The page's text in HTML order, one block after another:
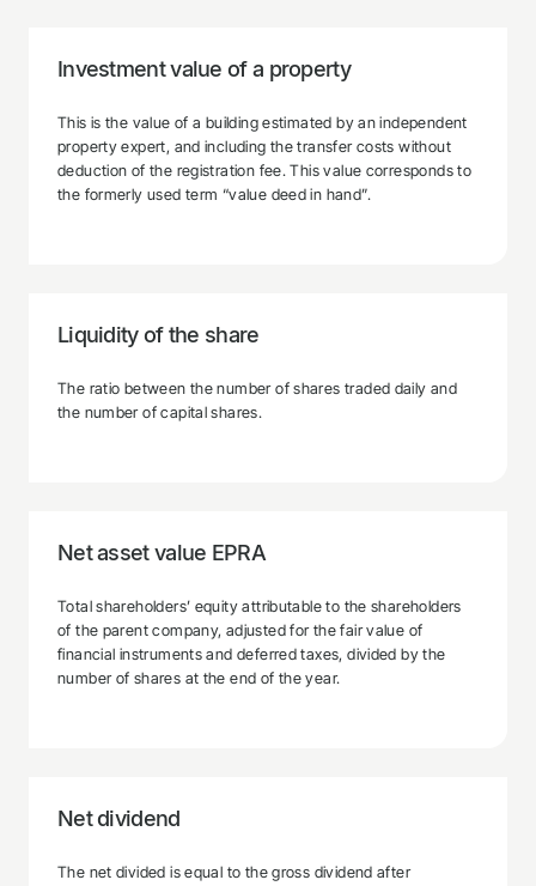
Investment value of a property
This is the value of a building estimated by an independent
property expert, and including the transfer costs without
deduction of the registration fee. This value corresponds to
the formerly used term “value deed in hand”.
Liquidity of the share
The ratio between the number of shares traded daily and
the number of capital shares.
Net asset value EPRA
Total shareholders’ equity attributable to the shareholders
of the parent company, adjusted for the fair value of
financial instruments and deferred taxes, divided by the
number of shares at the end of the year.
Net dividend
The net divided is equal to the gross dividend after